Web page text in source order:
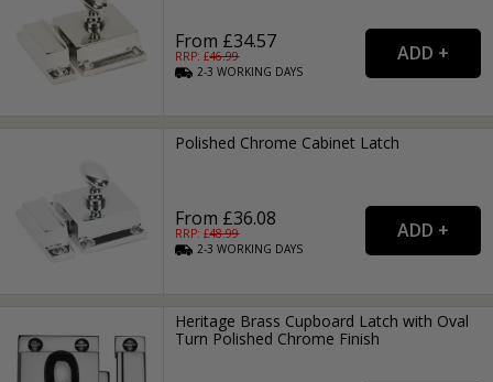
From £34.57
RRP: £46.99
2-3WORKING DAYS
Polished Chrome Cabinet Latch
From £36.08
RRP: £48.99
2-3WORKING DAYS
Heritage Brass Cupboard Latch with Oval
Turn Polished Chrome Finish